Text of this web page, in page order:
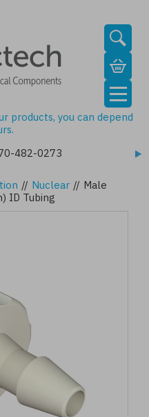
products, you can depend
482-0273
// Nuclear // Male
ID Tubing